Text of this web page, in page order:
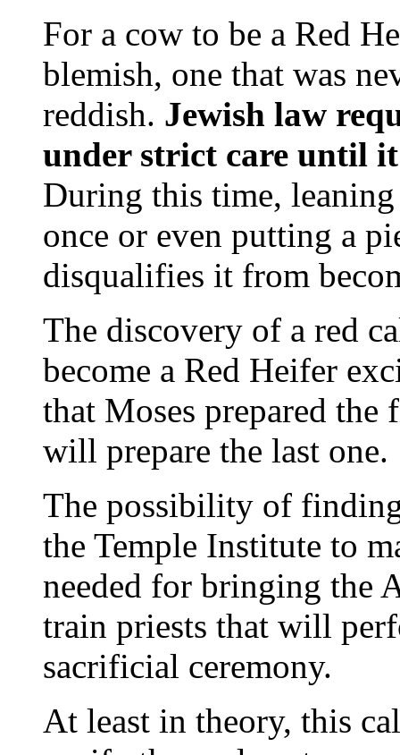
For a cow to be a Red
blemish, one that was
reddish. Jewish law
under strict care until it
During this time,
once or even putting a
disqualifies it from
The discovery of a red
become a Red Heifer
that Moses prepared the
will prepare the last one.
The possibility of
the Temple Institute to
needed for bringing the
train priests that will
sacrificial ceremony.
At least in theory, this